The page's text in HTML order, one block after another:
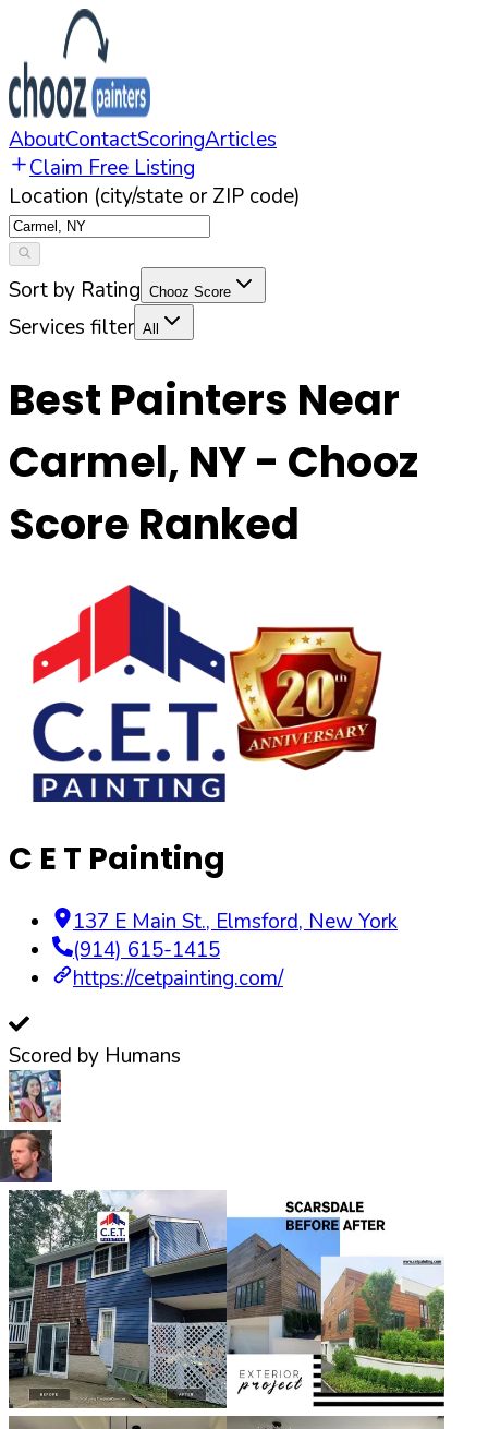
AboutContactScoringArticles
Claim Free Listing
Location (city/state or ZIP code)
Sort by Rating Chooz Score
Services filter All
Best Painters Near
Carmel, NY- Chooz
Score Ranked
C E T Painting
137 E Main St., Elmsford, New York
(914) 615-1415
https://cetpainting.com/
Scored by Humans